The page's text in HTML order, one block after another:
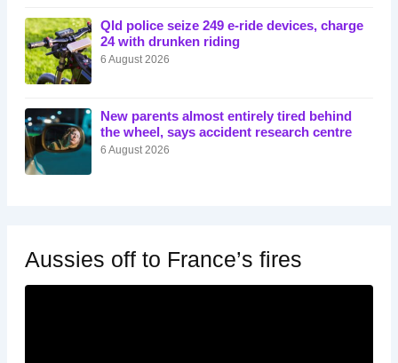
Qld police seize 249 e-ride devices, charge
24 with drunken riding
6 August 2026
New parents almost entirely tired behind
the wheel, says accident research centre
6 August 2026
Aussies off to France’s fires